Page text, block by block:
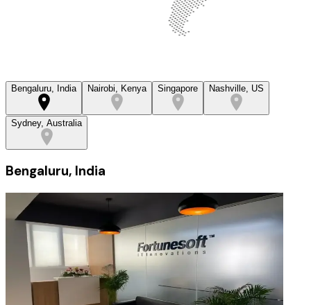
Bengaluru, India Nairobi, Kenya Singapore Nashville, US
Sydney, Australia
Bengaluru, India